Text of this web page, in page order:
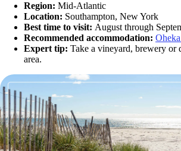
Region: Mid-Atlantic
Location: Southampton, New York
Best time to visit: August through
Recommended accommodation:
Expert tip: Take a vineyard, brewery or
area.